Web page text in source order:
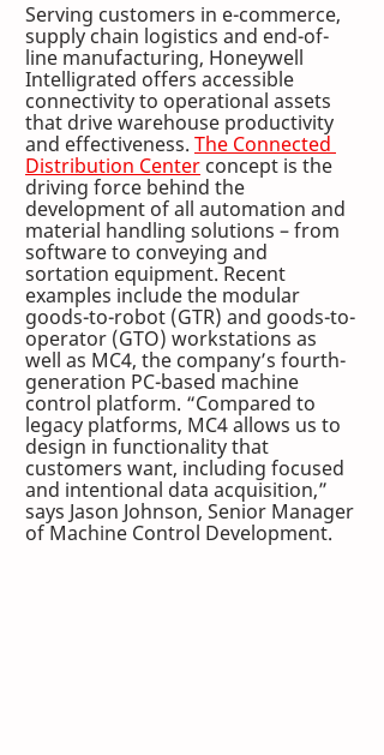
Serving customers in e-commerce,
supply chain logistics and end-of-
line manufacturing, Honeywell
Intelligrated offers accessible
connectivity to operational assets
that drive warehouse productivity
and effectiveness. The Connected
Distribution Center concept is the
driving force behind the
development of all automation and
material handling solutions – from
software to conveying and
sortation equipment. Recent
examples include the modular
goods-to-robot (GTR) and goods-to-
operator (GTO) workstations as
well as MC4, the company’s fourth-
generation PC-based machine
control platform. “Compared to
legacy platforms, MC4 allows us to
design in functionality that
customers want, including focused
and intentional data acquisition,”
says Jason Johnson, Senior Manager
of Machine Control Development.